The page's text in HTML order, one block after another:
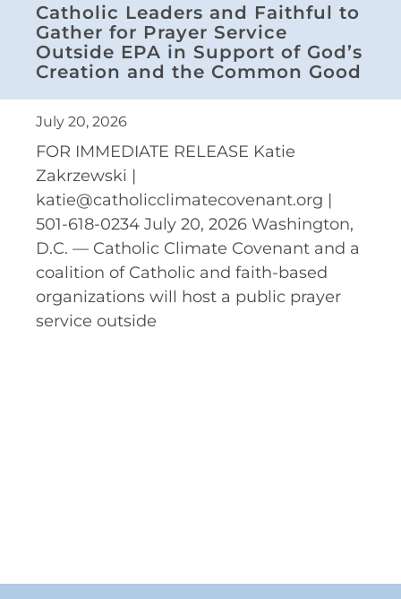
Catholic Leaders and Faithful to
Gather for Prayer Service
Outside EPA in Support of God’s
Creation and the Common Good
July 20, 2026
FOR IMMEDIATE RELEASE Katie
Zakrzewski |
katie@catholicclimatecovenant.org |
501-618-0234 July 20, 2026 Washington,
D.C. — Catholic Climate Covenant and a
coalition of Catholic and faith-based
organizations will host a public prayer
service outside